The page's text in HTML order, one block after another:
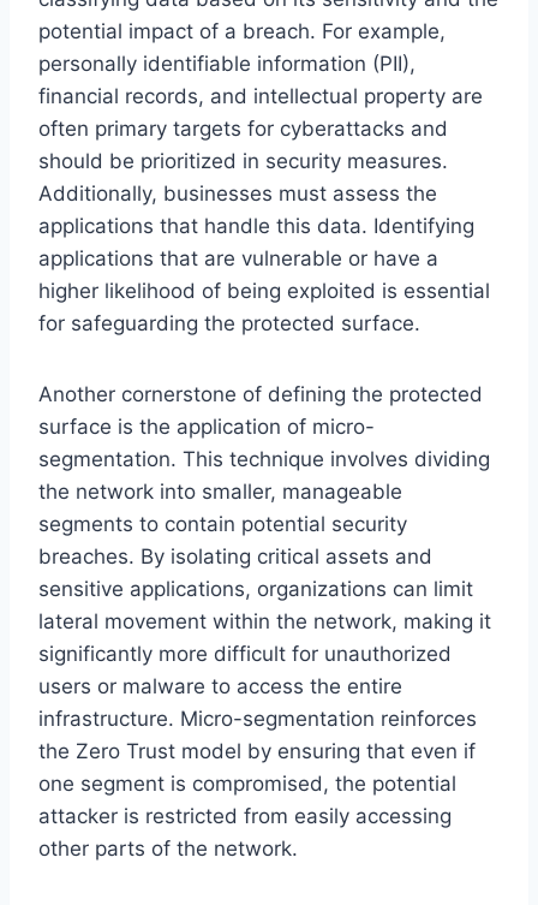
potential impact of a breach. For example,
personally identifiable information (PII),
financial records, and intellectual property are
often primary targets for cyberattacks and
should be prioritized in security measures.
Additionally, businesses must assess the
applications that handle this data. Identifying
applications that are vulnerable or have a
higher likelihood of being exploited is essential
for safeguarding the protected surface.
Another cornerstone of defining the protected
surface is the application of micro-
segmentation. This technique involves dividing
the network into smaller, manageable
segments to contain potential security
breaches. By isolating critical assets and
sensitive applications, organizations can limit
lateral movement within the network, making it
significantly more difficult for unauthorized
users or malware to access the entire
infrastructure. Micro-segmentation reinforces
the Zero Trust model by ensuring that even if
one segment is compromised, the potential
attacker is restricted from easily accessing
other parts of the network.